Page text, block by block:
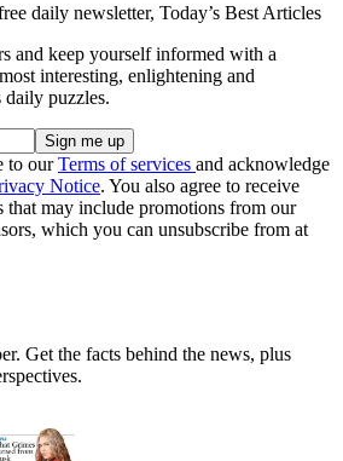
daily newsletter, Today’s Best Articles
and keep yourself informed with a
interesting, enlightening and
daily puzzles.
to ourTerms of services and acknowledge
Notice. You also agree to receive
that may include promotions from our
which you can unsubscribe from at
Get the facts behind the news, plus